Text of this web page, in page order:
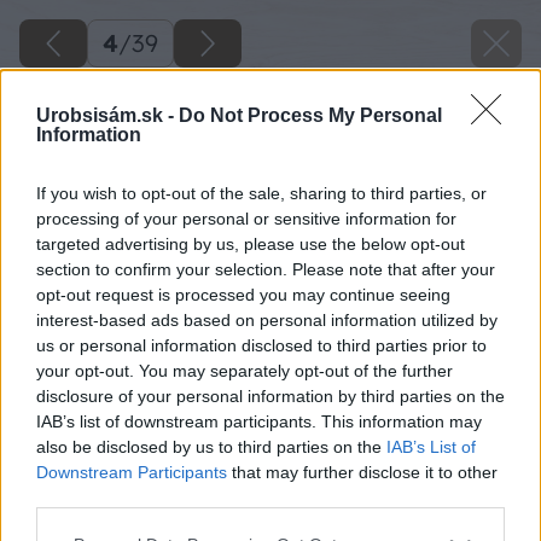
Urobsisám.sk - Do Not Process My Personal
Information
If you wish to opt-out of the sale, sharing to third parties, or
processing of your personal or sensitive information for
targeted advertising by us, please use the below opt-out
section to confirm your selection. Please note that after your
opt-out request is processed you may continue seeing
interest-based ads based on personal information utilized by
us or personal information disclosed to third parties prior to
your opt-out. You may separately opt-out of the further
disclosure of your personal information by third parties on the
IAB’s list of downstream participants. This information may
also be disclosed by us to third parties on the IAB’s List of
Downstream Participants that may further disclose it to other
4/39
Paletu si otočíme a v spodnej časti odpílime
ďalšie dosky.